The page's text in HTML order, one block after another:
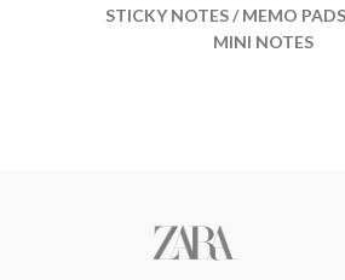
STICKY NOTES / MEMO
MINI NOTES